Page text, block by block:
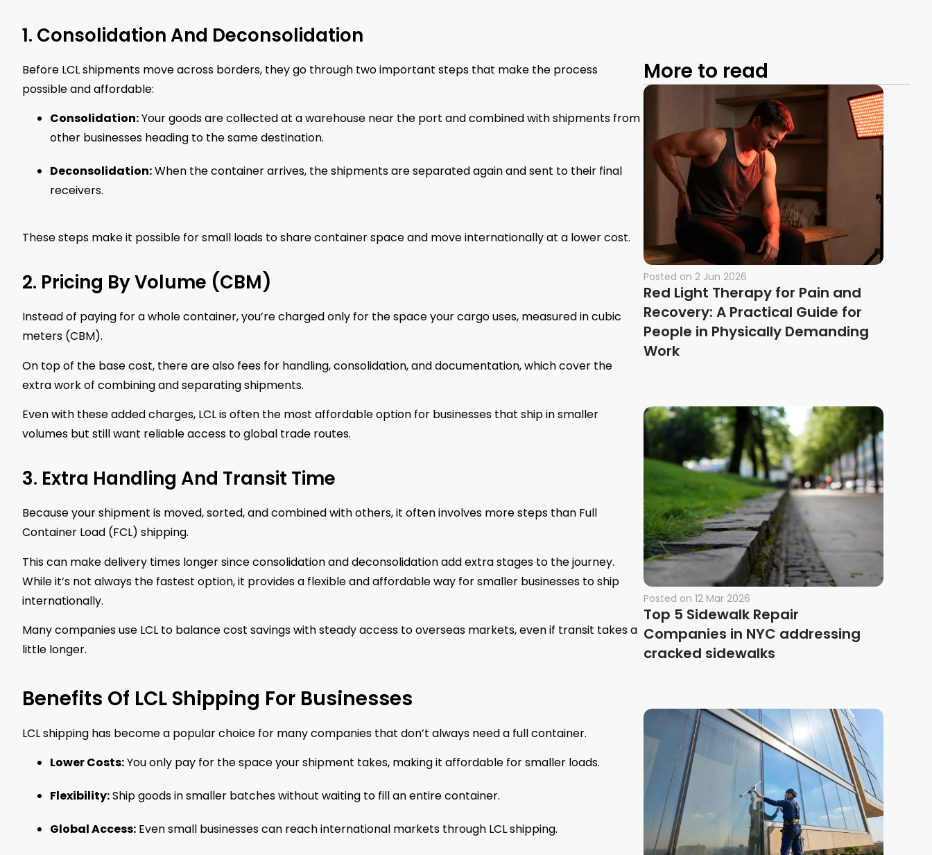
1. Consolidation And Deconsolidation
Before LCL shipments move across borders, they go through two important steps that make the process
possible and affordable:
Consolidation:Your goods are collected at a warehouse near the port and combined with shipments from
other businesses heading to the same destination.
Deconsolidation:When the container arrives, the shipments are separated again and sent to their final
receivers.
These steps make it possible for small loads to share container space and move internationally at a lower cost.
2. Pricing By Volume (CBM)
Instead of paying for a whole container, you’re charged only for the space your cargo uses, measured in cubic
meters (CBM).
On top of the base cost, there are also fees for handling, consolidation, and documentation, which cover the
extra work of combining and separating shipments.
Even with these added charges, LCL is often the most affordable option for businesses that ship in smaller
volumes but still want reliable access to global trade routes.
3. Extra Handling And Transit Time
Because your shipment is moved, sorted, and combined with others, it often involves more steps than Full
Container Load (FCL) shipping.
This can make delivery times longer since consolidation and deconsolidation add extra stages to the journey.
While it’s not always the fastest option, it provides a flexible and affordable way for smaller businesses to ship
internationally.
Many companies use LCL to balance cost savings with steady access to overseas markets, even if transit takes a
little longer.
Benefits Of LCL Shipping For Businesses
LCL shipping has become a popular choice for many companies that don’t always need a full container.
Lower Costs:You only pay for the space your shipment takes, making it affordable for smaller loads.
Flexibility:Ship goods in smaller batches without waiting to fill an entire container.
Global Access: Even small businesses can reach international markets through LCL shipping.
More to read
Posted on 2 Jun 2026
Red Light Therapy for Pain and
Recovery: A Practical Guide for
People in Physically Demanding
Work
Posted on 12 Mar 2026
Top 5 Sidewalk Repair
Companies in NYC addressing
cracked sidewalks